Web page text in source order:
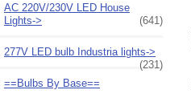
AC 220V/230V LED House
Lights->
(641)
277V LED bulb Industria lights->
(231)
==Bulbs By Base==